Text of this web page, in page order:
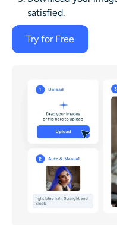
satisfied.
Try for Free